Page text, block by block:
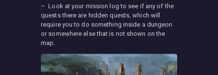
– Look at your mission log to see if any of the
quests there are hidden quests, which will
require you to do something inside a dungeon
or somewhere else that is not shown on the
map.